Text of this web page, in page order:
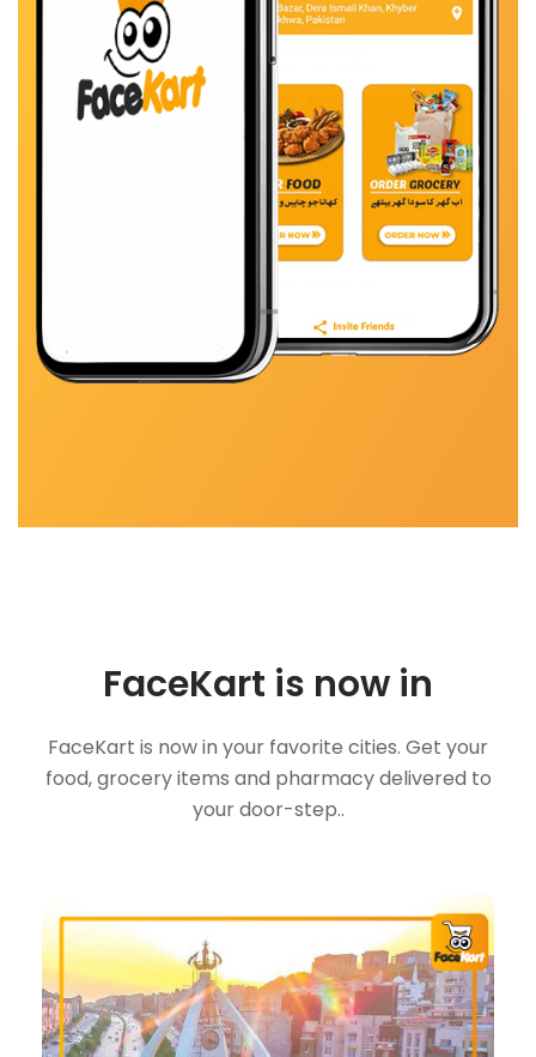
FaceKart is now in
FaceKart is now in your favorite cities. Get your
food, grocery items and pharmacy delivered to
your door-step..